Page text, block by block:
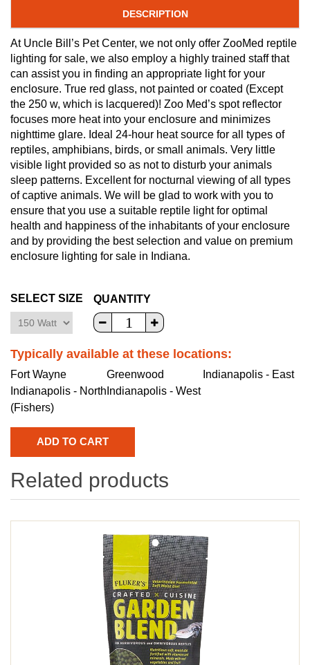
DESCRIPTION
At Uncle Bill’s Pet Center, we not only offer ZooMed reptile
lighting for sale, we also employ a highly trained staff that
can assist you in finding an appropriate light for your
enclosure. True red glass, not painted or coated (Except
the 250 w, which is lacquered)! Zoo Med’s spot reflector
focuses more heat into your enclosure and minimizes
nighttime glare. Ideal 24-hour heat source for all types of
reptiles, amphibians, birds, or small animals. Very little
visible light provided so as not to disturb your animals
sleep patterns. Excellent for nocturnal viewing of all types
of captive animals. We will be glad to work with you to
ensure that you use a suitable reptile light for optimal
health and happiness of the inhabitants of your enclosure
and by providing the best selection and value on premium
enclosure lighting for sale in Indiana.
SELECT SIZE QUANTITY
Typically available at these locations:
Fort Wayne Greenwood
Indianapolis - East
Indianapolis - North
(Fishers)
Indianapolis - West
Related products